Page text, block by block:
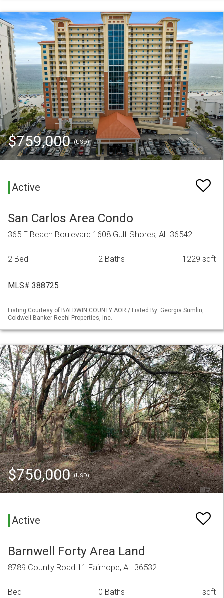
$759,000(USD)
Active
San Carlos Area Condo
365 E Beach Boulevard 1608 Gulf Shores, AL 36542
2 Bed 2 Baths 1229 sqft
MLS# 388725
Listing Courtesy of BALDWIN COUNTY AOR / Listed By: Georgia Sumlin,
Coldwell Banker Reehl Properties, Inc.
$750,000(USD)
Active
Barnwell Forty Area Land
8789 County Road 11 Fairhope, AL 36532
Bed 0 Baths sqft